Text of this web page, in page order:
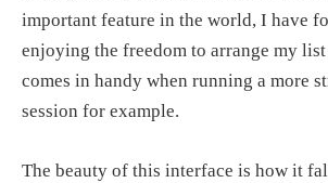
important feature in the world, I have
enjoying the freedom to arrange my
comes in handy when running a more
session for example.
The beauty of this interface is how it